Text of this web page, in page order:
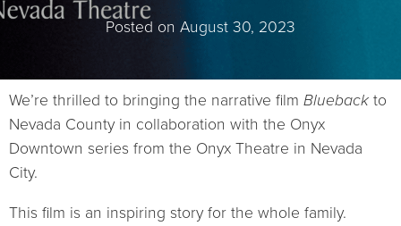
Posted on August 30, 2023
We’re thrilled to bringing the narrative film Blueback to
Nevada County in collaboration with the Onyx
Downtown series from the Onyx Theatre in Nevada
City.
This film is an inspiring story for the whole family.